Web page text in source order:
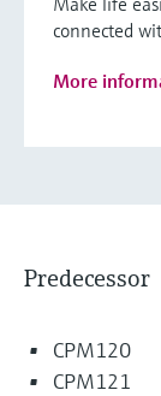
connected
More
Predecessor
CPM120
CPM121